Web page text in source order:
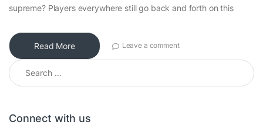
supreme? Players everywhere still go back and forth on this
Read More Leave a comment
Search for:
Connect with us